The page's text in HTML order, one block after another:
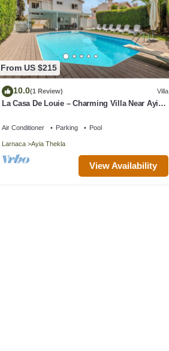
From US $215
10.0(1 Review) Villa
La Casa De Louie – Charming Villa Near Ayia
Air Conditioner Parking Pool
Larnaca Ayia Thekla
View Availability